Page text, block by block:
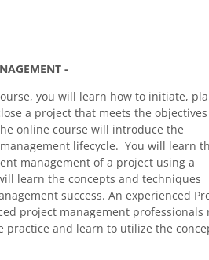
-
you will learn how to initiate,
a project that meets the
online course will introduce the
lifecycle. You will learn
management of a project using a
learn the concepts and techniques
success.An experienced
project management professionals
and learn to utilize the